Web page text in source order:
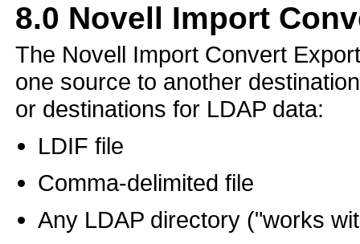
8.0 Novell Import
The Novell Import Convert
one source to another
or destinations for LDAP data:
LDIF file
Comma-delimited file
Any LDAP directory ("works